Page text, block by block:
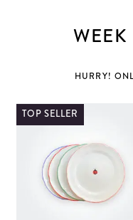
WEEK
HURRY!
TOP SELLER